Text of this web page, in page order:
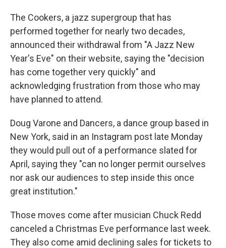
The Cookers, a jazz supergroup that has
performed together for nearly two decades,
announced their withdrawal from "A Jazz New
Year's Eve" on their website, saying the "decision
has come together very quickly" and
acknowledging frustration from those who may
have planned to attend.
Doug Varone and Dancers, a dance group based in
New York, said in an Instagram post late Monday
they would pull out of a performance slated for
April, saying they "can no longer permit ourselves
nor ask our audiences to step inside this once
great institution."
Those moves come after musician Chuck Redd
canceled a Christmas Eve performance last week.
They also come amid declining sales for tickets to